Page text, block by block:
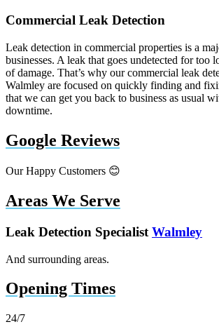
Commercial Leak Detection
Leak detection in commercial properties is a
businesses. A leak that goes undetected for too
of damage. That’s why our commercial leak
Walmley are focused on quickly finding and
that we can get you back to business as usual
downtime.
Google Reviews
Our Happy Customers 😊
Areas We Serve
Leak Detection Specialist Walmley
And surrounding areas.
Opening Times
24/7